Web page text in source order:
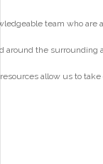
team who
around the surrounding
allow us to